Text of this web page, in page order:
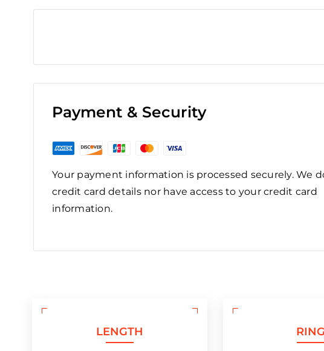
Payment & Security
Your payment information is processed securely. We
credit card details nor have access to your credit card
information.
LENGTH RING